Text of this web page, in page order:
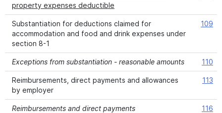
property expenses deductible
Substantiation for deductions claimed for
accommodation and food and drink expenses under
section 8-1
109
Exceptions from substantiation - reasonable amounts 110
Reimbursements, direct payments and allowances
by employer
113
Reimbursements and direct payments 116